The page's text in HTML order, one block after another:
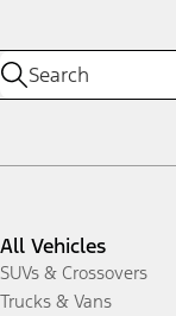
All Vehicles
SUVs & Crossovers
Trucks & Vans